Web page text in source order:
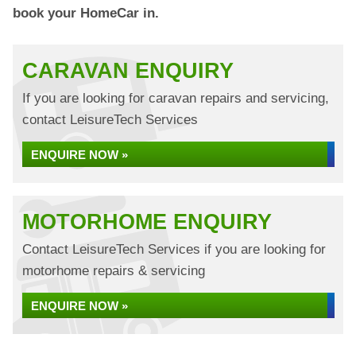
book your HomeCar in.
CARAVAN ENQUIRY
If you are looking for caravan repairs and servicing,
contact LeisureTech Services
ENQUIRE NOW »
MOTORHOME ENQUIRY
Contact LeisureTech Services if you are looking for
motorhome repairs & servicing
ENQUIRE NOW »